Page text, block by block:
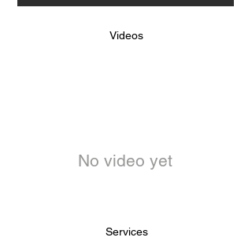
Videos
No video yet
Services